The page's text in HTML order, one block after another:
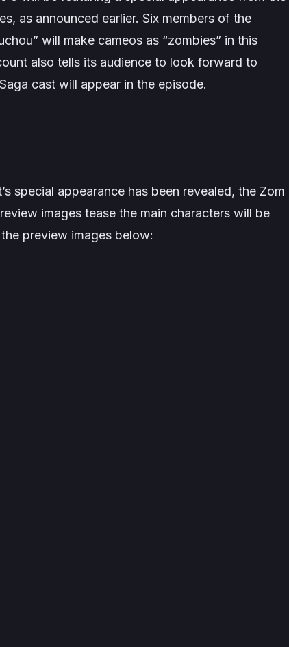
as announced earlier. Six members of the
will make cameos as “zombies” in this
also tells its audience to look forward to
cast will appear in the episode.
special appearance has been revealed, the Zom
images tease the main characters will be
preview images below: